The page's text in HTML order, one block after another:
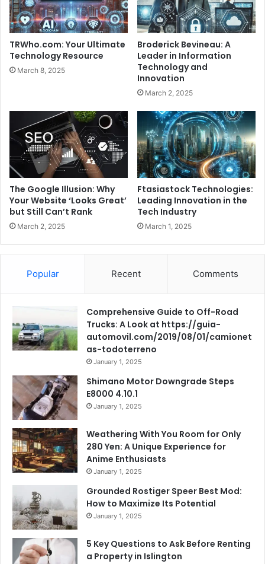
TRWho.com: Your Ultimate
Technology Resource
March 8, 2025
Broderick Bevineau: A
Leader in Information
Technology and
Innovation
March 2, 2025
The Google Illusion: Why
Your Website ‘Looks Great’
but Still Can’t Rank
March 2, 2025
Ftasiastock Technologies:
Leading Innovation in the
Tech Industry
March 1, 2025
Popular Recent Comments
Comprehensive Guide to Off-Road
Trucks: A Look at https://guia-
automovil.com/2019/08/01/camionet
as-todoterreno
January 1, 2025
Shimano Motor Downgrade Steps
E8000 4.10.1
January 1, 2025
Weathering With You Room for Only
280 Yen: A Unique Experience for
Anime Enthusiasts
January 1, 2025
Grounded Rostiger Speer Best Mod:
How to Maximize Its Potential
January 1, 2025
5 Key Questions to Ask Before Renting
a Property in Islington